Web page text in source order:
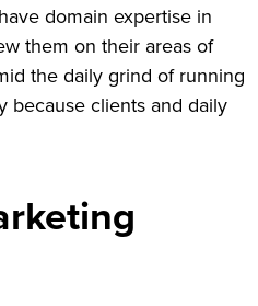
domain expertise in
them on their areas of
the daily grind of running
because clients and daily